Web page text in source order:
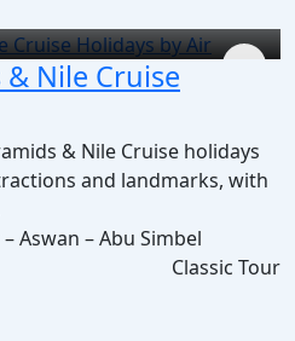
& Nile Cruise
& Nile Cruise holidays
and landmarks, with
Aswan – Abu Simbel
Classic Tour